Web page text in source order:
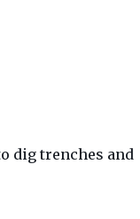
dig trenches and